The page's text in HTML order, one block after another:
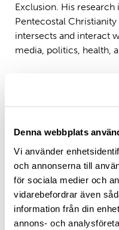
Denna webbplats
Vi använder
och annonserna till
för sociala medier och
vidarebefordrar även
information från din
annons- och
Exclusion. His
Pentecostal
intersects and interact
media, politics, health,